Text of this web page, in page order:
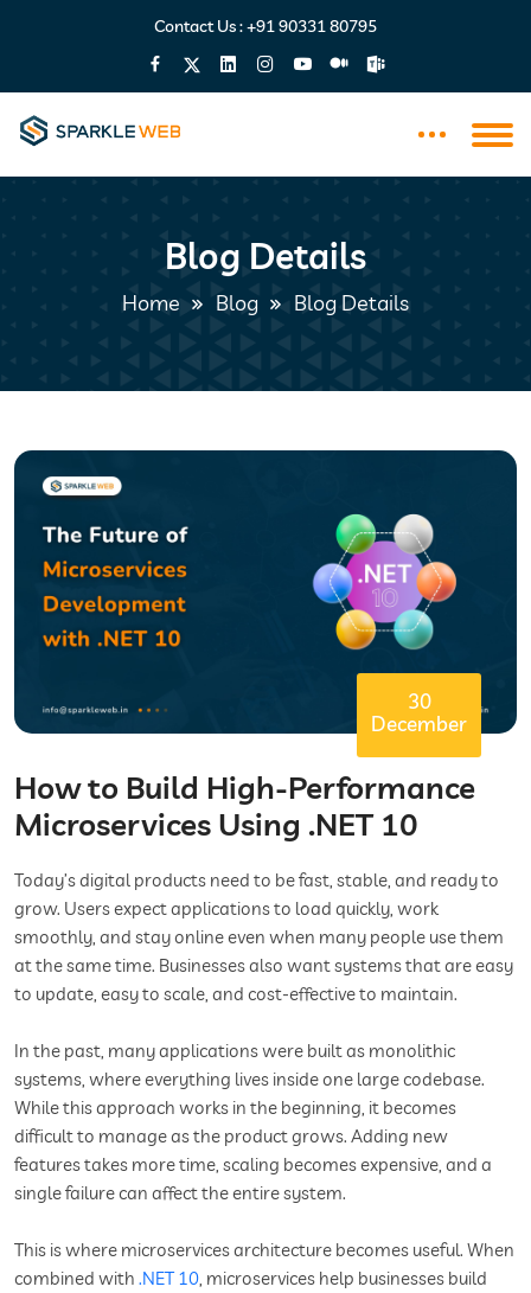
Contact Us :+91 90331 80795
Blog Details
Home Blog Blog Details
30
December
How to Build High-Performance
Microservices Using .NET 10
Today’s digital products need to be fast, stable, and ready to
grow. Users expect applications to load quickly, work
smoothly, and stay online even when many people use them
at the same time. Businesses also want systems that are easy
to update, easy to scale, and cost-effective to maintain.
In the past, many applications were built as monolithic
systems, where everything lives inside one large codebase.
While this approach works in the beginning, it becomes
difficult to manage as the product grows. Adding new
features takes more time, scaling becomes expensive, and a
single failure can affect the entire system.
This is where microservices architecture becomes useful. When
combined with .NET 10 , microservices help businesses build